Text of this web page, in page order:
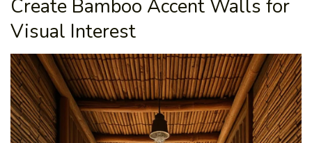
Create Bamboo Accent Walls for
Visual Interest